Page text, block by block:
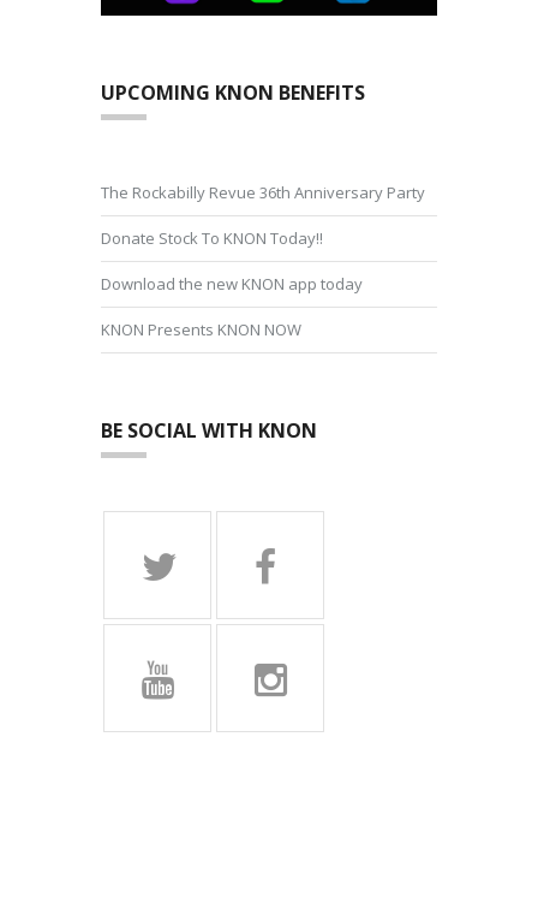
UPCOMING KNON BENEFITS
The Rockabilly Revue 36th Anniversary Party
Donate Stock To KNON Today!!
Download the new KNON app today
KNON Presents KNON NOW
BE SOCIAL WITH KNON